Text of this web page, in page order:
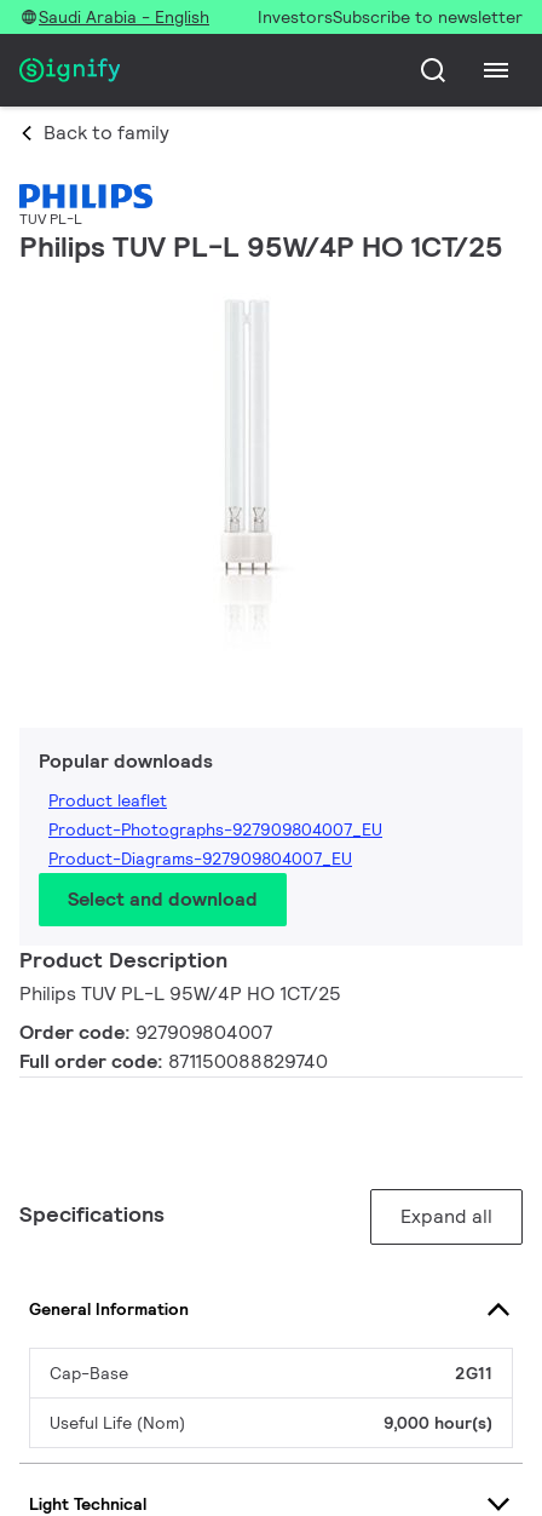
Saudi Arabia - English InvestorsSubscribe to newsletter
Back to family
TUV PL-L
Philips TUV PL-L 95W/4P HO 1CT/25
Popular downloads
Product leaflet
Product-Photographs-927909804007_EU
Product-Diagrams-927909804007_EU
Select and download
Product Description
Philips TUV PL-L 95W/4P HO 1CT/25
Order code: 927909804007
Full order code: 871150088829740
Specifications Expand all
General Information
Cap-Base 2G11
Useful Life (Nom) 9,000 hour(s)
Light Technical